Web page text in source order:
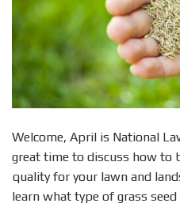
Welcome, April is National
great time to discuss how to
quality for your lawn and
learn what type of grass